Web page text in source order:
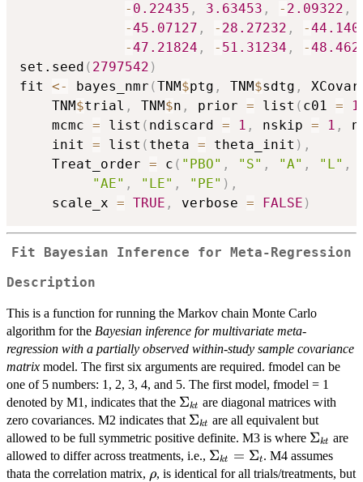
- 0.22435 , 3.63453 , - 2.09322 ,
-45.07127 , - 28.27232 , -
-47.21824 , - 51.31234 , -
set.seed ( 2797542 )
fit <- bayes_nmr (TNM$ptg , TNM$sdtg ,
    TNM
$trial , TNM$n , prior = list ( c01 =
    mcmc
= list ( ndiscard = 1 , nskip = 1 ,
    init
= list ( theta = theta_init ) ,
    Treat_order
= c ( "PBO" , "S" , "A" , "L" ,
"AE" , "LE" , "PE" ) ,
    scale_x
= TRUE , verbose = FALSE )
Fit Bayesian Inference for Meta-Regression
Description
This is a function for running the Markov chain Monte Carlo
algorithm for the Bayesian inference for multivariate meta-
regression with a partially observed within-study sample covariance
matrix model. The first six arguments are required. fmodel can be
one of 5 numbers: 1, 2, 3, 4, and 5. The first model, fmodel = 1
denoted by M1, indicates that the \Sigma_{kt}
Σkt are diagonal matrices with
zero covariances. M2 indicates that \Sigma_{kt}
Σkt are all equivalent but
allowed to be full symmetric positive definite. M3 is where Σkt are
allowed to differ across treatments, i.e., \Sigma_{kt}=\Sigma_t
Σkt = Σt. M4 assumes
thata the correlation matrix, \rho
ρ, is identical for all trials/treatments, but